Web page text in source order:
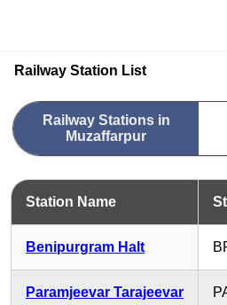
Railway Station List
Railway Stations in
Muzaffarpur
Station Name
Benipurgram Halt
Paramjeevar Tarajeevar